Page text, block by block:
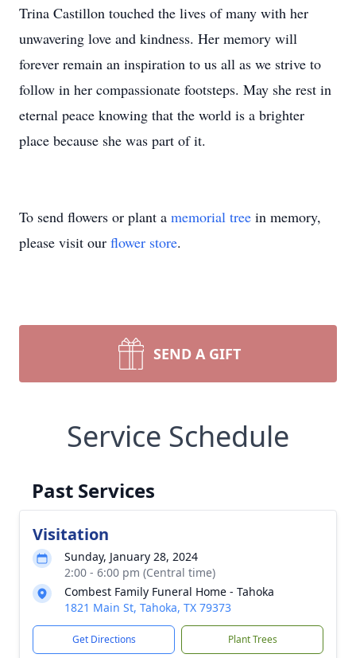
Trina Castillon touched the lives of many with her
unwavering love and kindness. Her memory will
forever remain an inspiration to us all as we strive to
follow in her compassionate footsteps. May she rest in
eternal peace knowing that the world is a brighter
place because she was part of it.
To send flowers or plant a memorial tree in memory,
please visit our flower store.
SEND A GIFT
Service Schedule
Past Services
Visitation
Sunday, January 28, 2024
2:00 - 6:00 pm (Central time)
Combest Family Funeral Home - Tahoka
1821 Main St, Tahoka, TX 79373
Get Directions Plant Trees